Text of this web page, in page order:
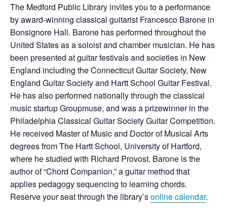
The Medford Public Library invites you to a performance
by award-winning classical guitarist Francesco Barone in
Bonsignore Hall. Barone has performed throughout the
United States as a soloist and chamber musician. He has
been presented at guitar festivals and societies in New
England including the Connecticut Guitar Society, New
England Guitar Society and Hartt School Guitar Festival.
He has also performed nationally through the classical
music startup Groupmuse, and was a prizewinner in the
Philadelphia Classical Guitar Society Guitar Competition.
He received Master of Music and Doctor of Musical Arts
degrees from The Hartt School, University of Hartford,
where he studied with Richard Provost. Barone is the
author of “Chord Companion,” a guitar method that
applies pedagogy sequencing to learning chords.
Reserve your seat through the library’sonline calendar.